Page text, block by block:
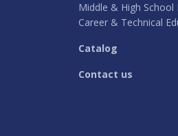
Middle & High School
Career & Technical
Catalog
Contact us